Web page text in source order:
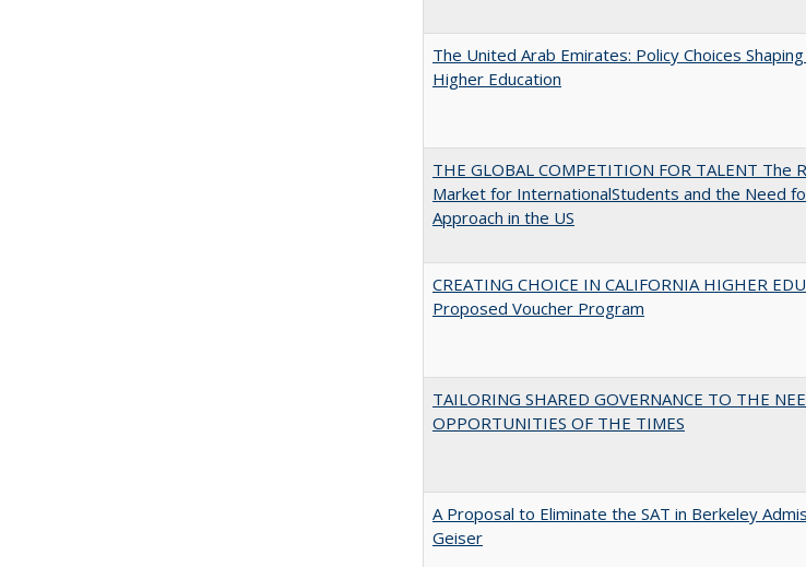
The United Arab Emirates: Policy Choices
Higher Education
THE GLOBAL COMPETITION FOR TALENT The
Market for InternationalStudents and the Need
Approach in the US
CREATING CHOICE IN CALIFORNIA HIGHER
Proposed Voucher Program
TAILORING SHARED GOVERNANCE TO THE
OPPORTUNITIES OF THE TIMES
A Proposal to Eliminate the SAT in Berkeley
Geiser